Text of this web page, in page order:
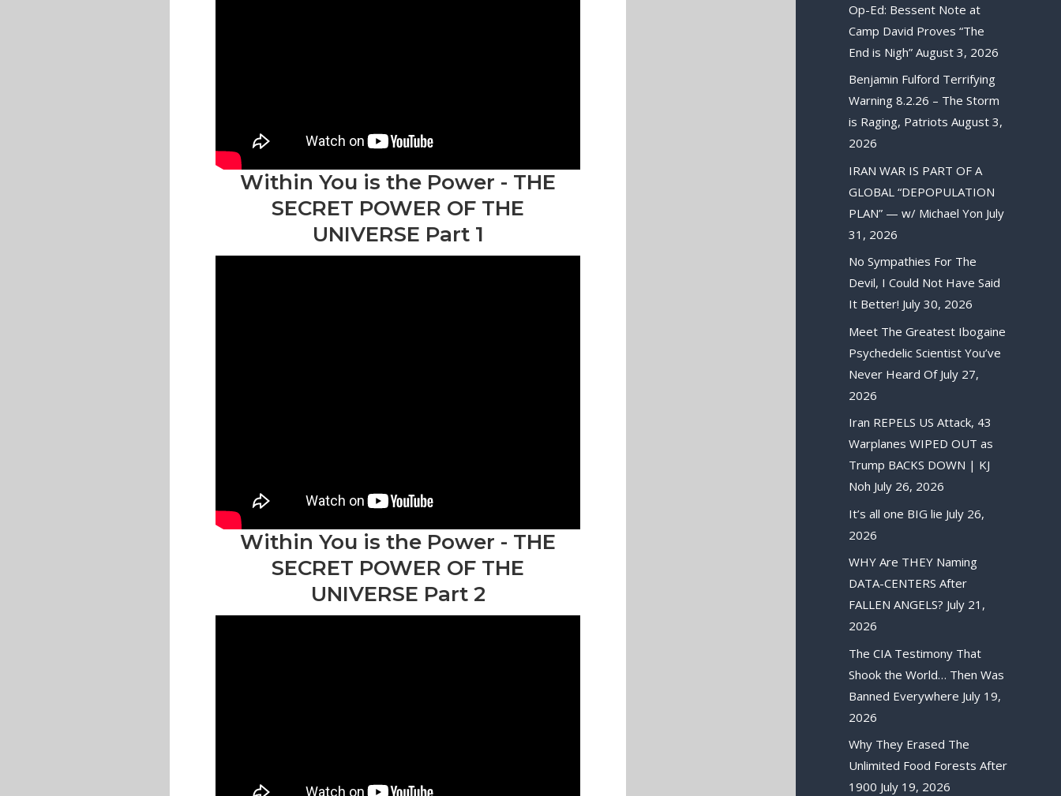
Within You is the Power - THE
SECRET POWER OF THE
UNIVERSE Part 1
Within You is the Power - THE
SECRET POWER OF THE
UNIVERSE Part 2
Op-Ed: Bessent Note at
Camp David Proves “The
End is Nigh” August 3, 2026
Benjamin Fulford Terrifying
Warning 8.2.26 – The Storm
is Raging, Patriots August 3,
2026
IRAN WAR IS PART OF A
GLOBAL “DEPOPULATION
PLAN” — w/ Michael Yon July
31, 2026
No Sympathies For The
Devil, I Could Not Have Said
It Better! July 30, 2026
Meet The Greatest Ibogaine
Psychedelic Scientist You’ve
Never Heard Of July 27,
2026
Iran REPELS US Attack, 43
Warplanes WIPED OUT as
Trump BACKS DOWN | KJ
Noh July 26, 2026
It’s all one BIG lie July 26,
2026
WHY Are THEY Naming
DATA-CENTERS After
FALLEN ANGELS? July 21,
2026
The CIA Testimony That
Shook the World… Then Was
Banned Everywhere July 19,
2026
Why They Erased The
Unlimited Food Forests After
1900 July 19, 2026